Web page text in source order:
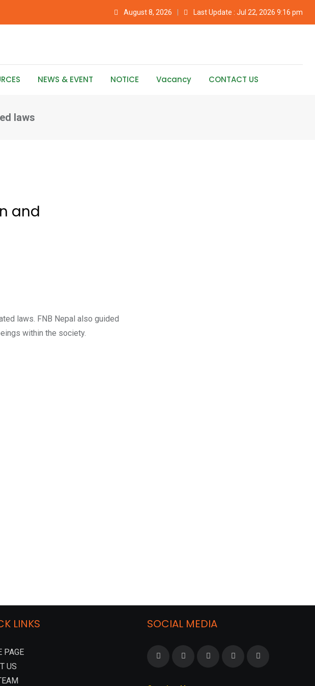
August 8, 2026 Last Update : Jul 22, 2026 9:16 pm
NEWS & EVENT NOTICE Vacancy CONTACT US
laws
and
laws. FNB Nepal also guided
within the society.
LINKS
PAGE
US
SOCIAL MEDIA